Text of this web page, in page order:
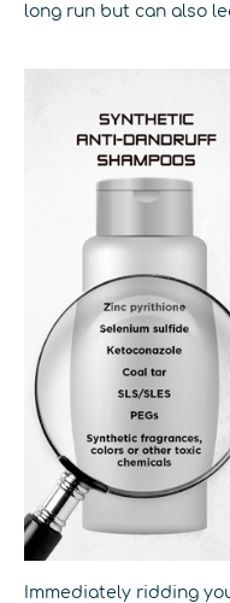
long run but can also
Immediately ridding